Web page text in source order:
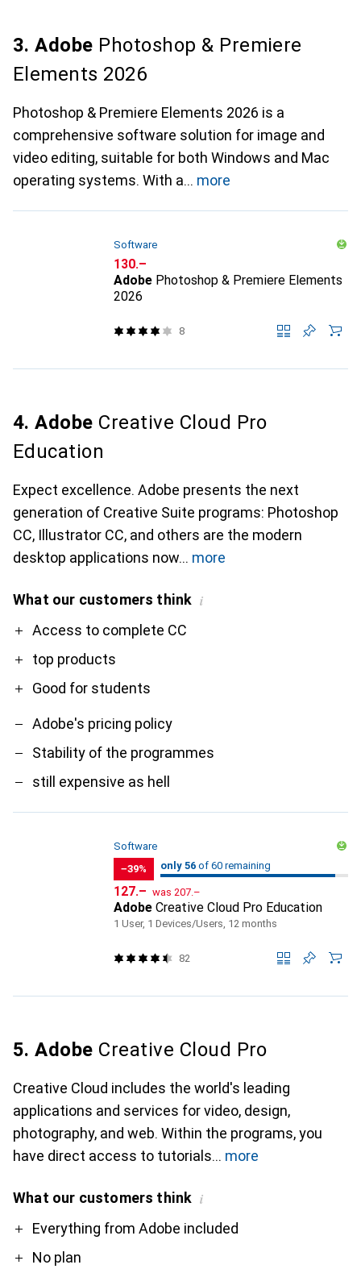
3. Adobe Photoshop & Premiere
Elements 2026
Photoshop & Premiere Elements 2026 is a
comprehensive software solution for image and
video editing, suitable for both Windows and Mac
operating systems. With a
more
Software
CHF
130.–
Adobe Photoshop & Premiere Elements
2026
8
4. Adobe Creative Cloud Pro
Education
Expect excellence. Adobe presents the next
generation of Creative Suite programs: Photoshop
CC, Illustrator CC, and others are the modern
desktop applications now
more
What our customers think i
ProAccess to complete CC
top products
Good for students
Contra
Adobe's pricing policy
Stability of the programmes
still expensive as hell
Software
−39%
56 / 60
56 of 60 remaining
only 56 of 60 remaining
CHF
127.– was CHF
207.–
Adobe Creative Cloud Pro Education
1 User, 1 Devices/Users, 12 months
82
5. Adobe Creative Cloud Pro
Creative Cloud includes the world's leading
applications and services for video, design,
photography, and web. Within the programs, you
have direct access to tutorials
more
What our customers think i
ProEverything from Adobe included
No plan
Contra